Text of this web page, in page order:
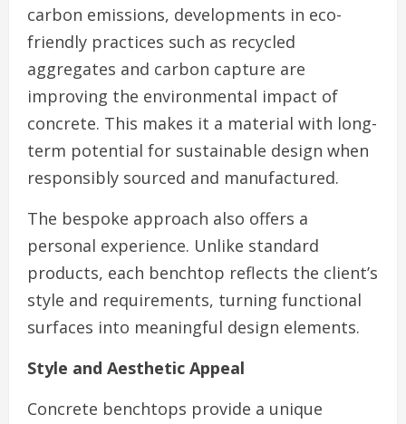
carbon emissions, developments in eco-
friendly practices such as recycled
aggregates and carbon capture are
improving the environmental impact of
concrete. This makes it a material with long-
term potential for sustainable design when
responsibly sourced and manufactured.
The bespoke approach also offers a
personal experience. Unlike standard
products, each benchtop reflects the client’s
style and requirements, turning functional
surfaces into meaningful design elements.
Style and Aesthetic Appeal
Concrete benchtops provide a unique